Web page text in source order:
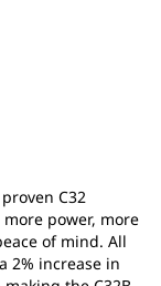
C32
power, more
of mind. All
2% increase in